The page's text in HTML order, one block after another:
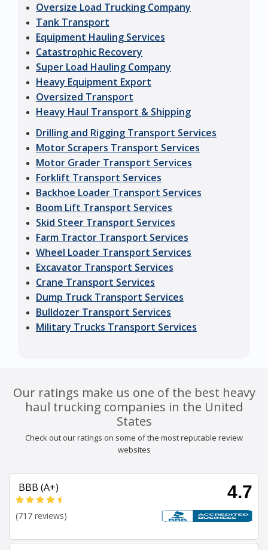
Oversize Load Trucking Company
Tank Transport
Equipment Hauling Services
Catastrophic Recovery
Super Load Hauling Company
Heavy Equipment Export
Oversized Transport
Heavy Haul Transport & Shipping
Drilling and Rigging Transport Services
Motor Scrapers Transport Services
Motor Grader Transport Services
Forklift Transport Services
Backhoe Loader Transport Services
Boom Lift Transport Services
Skid Steer Transport Services
Farm Tractor Transport Services
Wheel Loader Transport Services
Excavator Transport Services
Crane Transport Services
Dump Truck Transport Services
Bulldozer Transport Services
Military Trucks Transport Services
Our ratings make us one of the best heavy
haul trucking companies in the United
States
Check out our ratings on some of the most reputable review
websites
BBB (A+) 4.7
(717 reviews)